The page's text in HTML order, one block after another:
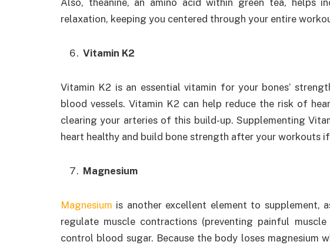
Also, theanine, an amino acid within green tea, helps
relaxation, keeping you centered through your entire
Vitamin K2
Vitamin K2 is an essential vitamin for your bones’
blood vessels. Vitamin K2 can help reduce the risk of
clearing your arteries of this build-up. Supplementing
heart healthy and build bone strength after your workouts
Magnesium
Magnesium is another excellent element to supplement,
regulate muscle contractions (preventing painful muscle
control blood sugar. Because the body loses magnesium